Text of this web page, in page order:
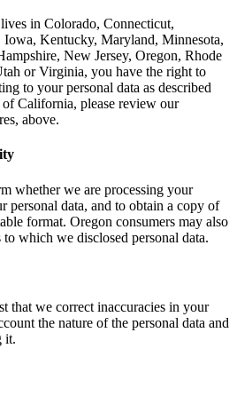
in Colorado, Connecticut,
Kentucky, Maryland, Minnesota,
New Jersey, Oregon, Rhode
or Virginia, you have the right to
to your personal data as described
California, please review our
above.
whether we are processing your
personal data, and to obtain a copy of
format. Oregon consumers may also
which we disclosed personal data.
that we correct inaccuracies in your
the nature of the personal data and
it.